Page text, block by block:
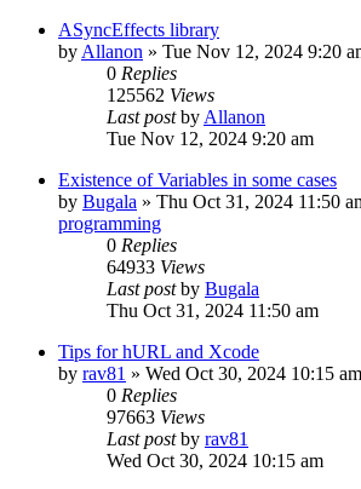
ASyncEffects library
by Allanon » Tue Nov 12, 2024 9:20
0 Replies
125562 Views
Last postby Allanon
Tue Nov 12, 2024 9:20 am
Existence of Variables in some cases
by Bugala » Thu Oct 31, 2024 11:50
programming
0 Replies
64933 Views
Last postby Bugala
Thu Oct 31, 2024 11:50 am
Tips for hURL and Xcode
by rav81 » Wed Oct 30, 2024 10:15 am
0 Replies
97663 Views
Last postby rav81
Wed Oct 30, 2024 10:15 am